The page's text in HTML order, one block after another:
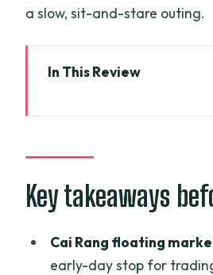
a slow, sit-and-stare outing.
In This Review
you’re short on time
Meeting point, pickup,
get there
Cai Rang Floating
morning photo stop
Key takeaways
Cai Rang floating
early-day stop for